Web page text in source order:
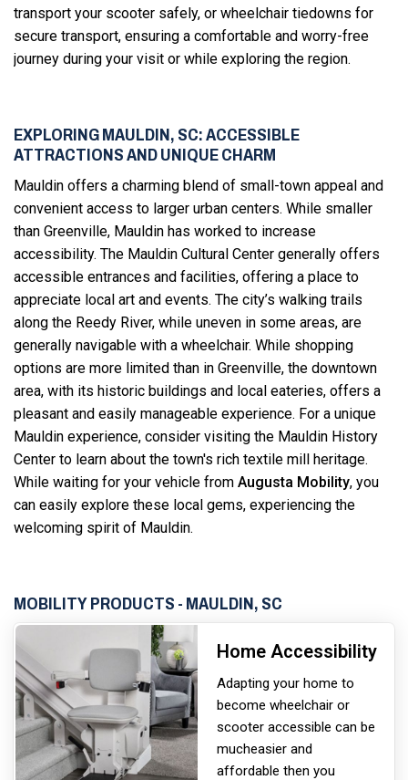
transport your scooter safely, or wheelchair tiedowns for
secure transport, ensuring a comfortable and worry-free
journey during your visit or while exploring the region.
EXPLORING MAULDIN, SC: ACCESSIBLE
ATTRACTIONS AND UNIQUE CHARM
Mauldin offers a charming blend of small-town appeal and
convenient access to larger urban centers. While smaller
than Greenville, Mauldin has worked to increase
accessibility. The Mauldin Cultural Center generally offers
accessible entrances and facilities, offering a place to
appreciate local art and events. The city’s walking trails
along the Reedy River, while uneven in some areas, are
generally navigable with a wheelchair. While shopping
options are more limited than in Greenville, the downtown
area, with its historic buildings and local eateries, offers a
pleasant and easily manageable experience. For a unique
Mauldin experience, consider visiting the Mauldin History
Center to learn about the town's rich textile mill heritage.
While waiting for your vehicle from Augusta Mobility, you
can easily explore these local gems, experiencing the
welcoming spirit of Mauldin.
MOBILITY PRODUCTS - MAULDIN, SC
Home Accessibility
Adapting your home to
become wheelchair or
scooter accessible can be
mucheasier and
affordable then you